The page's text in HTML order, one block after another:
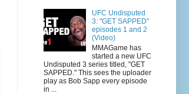
UFC Undisputed
3: "GET SAPPED"
episodes 1 and 2
(Video)
MMAGame has
started a new UFC
Undisputed 3 series titled, "GET
SAPPED." This sees the uploader
play as Bob Sapp every episode
in ...